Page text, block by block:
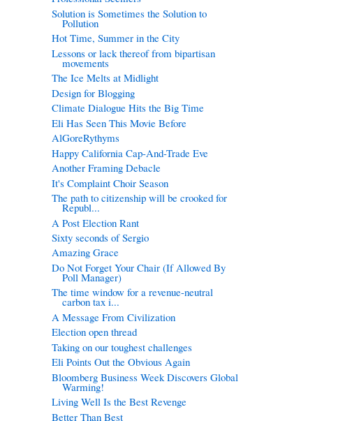
Solution is Sometimes the Solution to
Pollution
Hot Time, Summer in the City
Lessons or lack thereof from bipartisan
movements
The Ice Melts at Midlight
Design for Blogging
Climate Dialogue Hits the Big Time
Eli Has Seen This Movie Before
AlGoreRythyms
Happy California Cap-And-Trade Eve
Another Framing Debacle
It's Complaint Choir Season
The path to citizenship will be crooked for
Republ...
A Post Election Rant
Sixty seconds of Sergio
Amazing Grace
Do Not Forget Your Chair (If Allowed By
Poll Manager)
The time window for a revenue-neutral
carbon tax i...
A Message From Civilization
Election open thread
Taking on our toughest challenges
Eli Points Out the Obvious Again
Bloomberg Business Week Discovers Global
Warming!
Living Well Is the Best Revenge
Better Than Best